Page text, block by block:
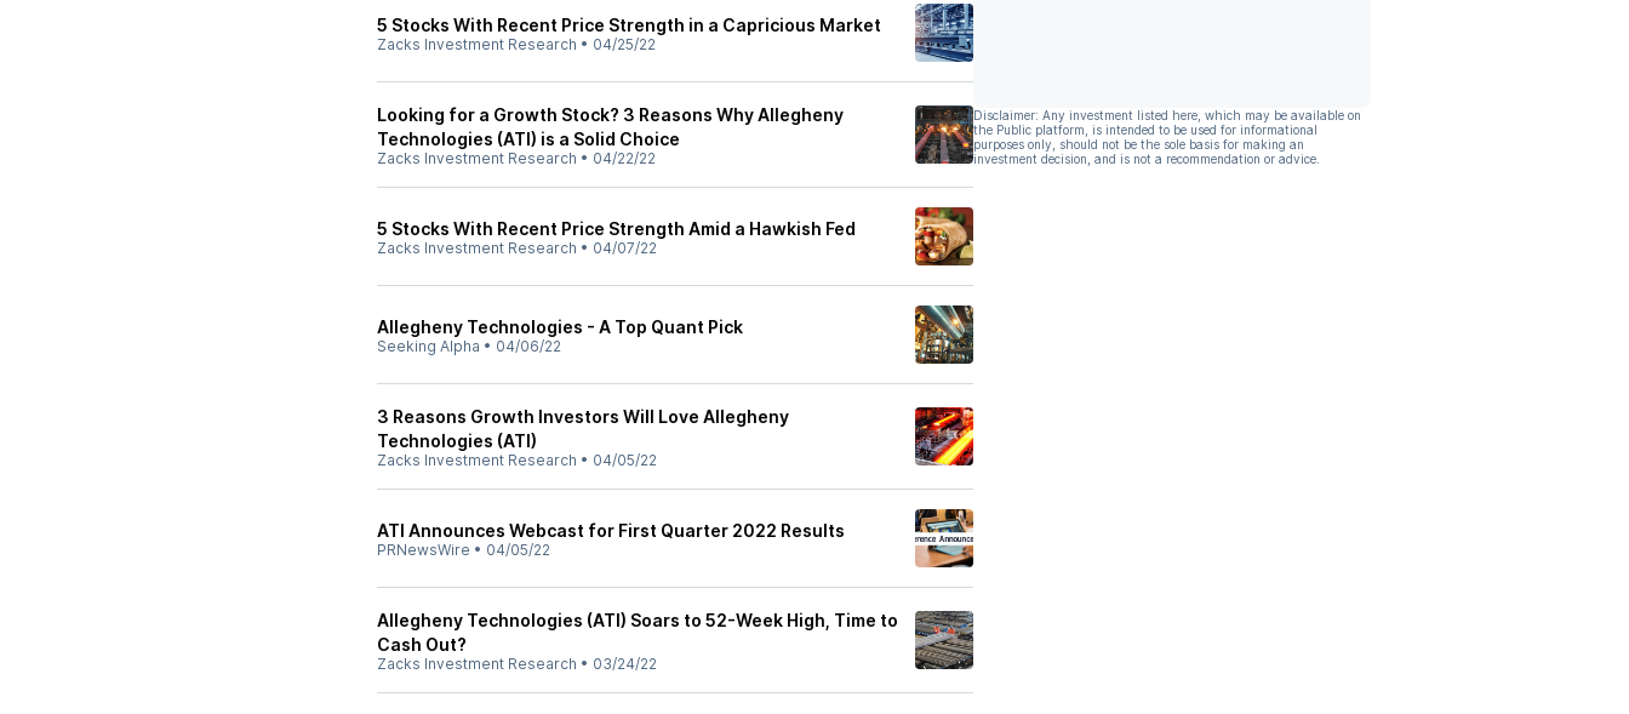
5 Stocks With Recent Price Strength in a Capricious Market
Zacks Investment Research • 04/25/22
Looking for a Growth Stock? 3 Reasons Why Allegheny
Technologies (ATI) is a Solid Choice
Zacks Investment Research • 04/22/22
5 Stocks With Recent Price Strength Amid a Hawkish Fed
Zacks Investment Research • 04/07/22
Allegheny Technologies - A Top Quant Pick
Seeking Alpha • 04/06/22
3 Reasons Growth Investors Will Love Allegheny
Technologies (ATI)
Zacks Investment Research • 04/05/22
ATI Announces Webcast for First Quarter 2022 Results
PRNewsWire • 04/05/22
Allegheny Technologies (ATI) Soars to 52-Week High, Time to
Cash Out?
Zacks Investment Research • 03/24/22
Disclaimer: Any investment listed here, which may be available on
the Public platform, is intended to be used for informational
purposes only, should not be the sole basis for making an
investment decision, and is not a recommendation or advice.